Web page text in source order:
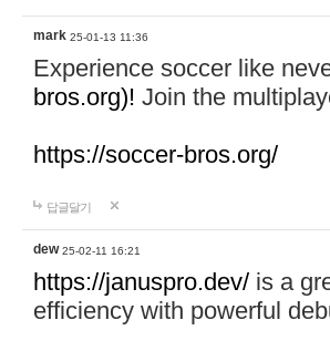
mark 25-01-13 11:36
Experience soccer like
bros.org)! Join the
https://soccer-bros.org/
답글달기
dew 25-02-11 16:21
https://januspro.dev/ is a
efficiency with powerful